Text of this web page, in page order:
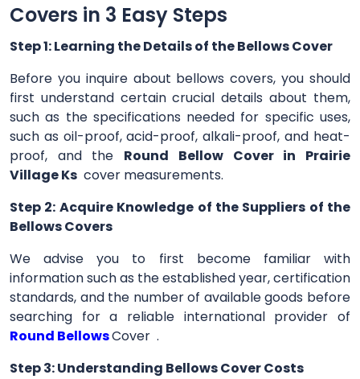
Covers in 3 Easy Steps
Step 1: Learning the Details of the Bellows Cover
Before you inquire about bellows covers, you should
first understand certain crucial details about them,
such as the specifications needed for specific uses,
such as oil-proof, acid-proof, alkali-proof, and heat-
proof, and the Round Bellow Cover in Prairie
Village Ks cover measurements.
Step 2: Acquire Knowledge of the Suppliers of the
Bellows Covers
We advise you to first become familiar with
information such as the established year, certification
standards, and the number of available goods before
searching for a reliable international provider of
Round BellowsCover .
Step 3: Understanding Bellows Cover Costs